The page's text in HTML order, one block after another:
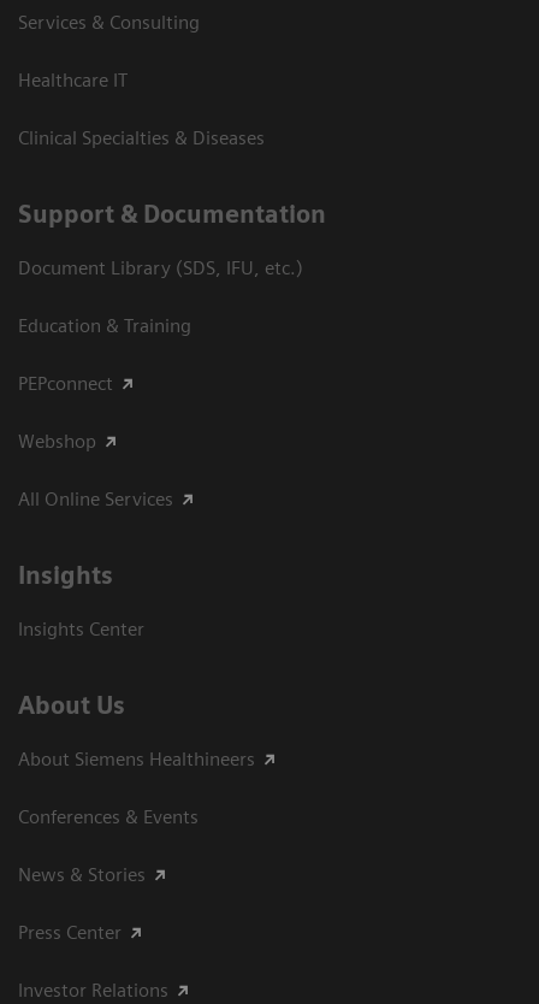
Services & Consulting
Healthcare IT
Clinical Specialties & Diseases
Support & Documentation
Document Library (SDS, IFU, etc.)
Education & Training
PEPconnect
Webshop
All Online Services
Insights
Insights Center
About Us
About Siemens Healthineers
Conferences & Events
News & Stories
Press Center
Investor Relations